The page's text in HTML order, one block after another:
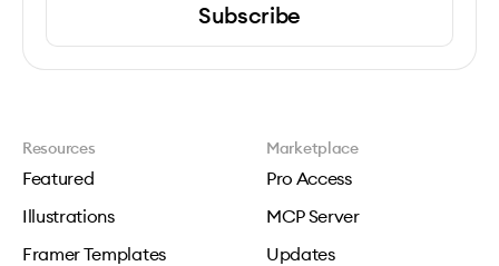
Subscribe
Resources
Featured
Illustrations
Framer Templates
Marketplace
Pro Access
MCP Server
Updates